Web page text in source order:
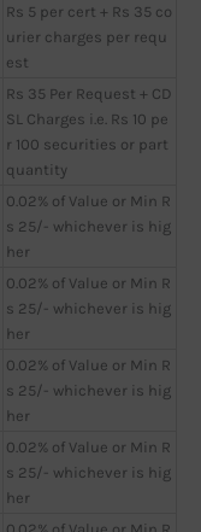
Rs 5 per cert + Rs 35 co
urier charges per requ
est
Rs 35 Per Request + CD
SL Charges i.e. Rs 10 pe
r 100 securities or part
quantity
0.02% of Value or Min R
s 25/- whichever is hig
her
0.02% of Value or Min R
s 25/- whichever is hig
her
0.02% of Value or Min R
s 25/- whichever is hig
her
0.02% of Value or Min R
s 25/- whichever is hig
her